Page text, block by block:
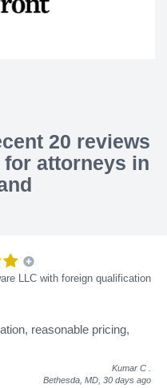
20 reviews
attorneys in
LLC with foreign qualification
reasonable pricing,
Kumar C
Bethesda, MD, 30 days ago